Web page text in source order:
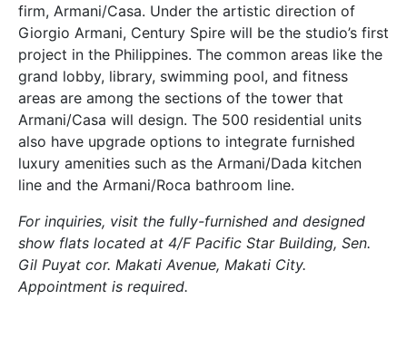
firm, Armani/Casa. Under the artistic direction of
Giorgio Armani, Century Spire will be the studio’s first
project in the Philippines. The common areas like the
grand lobby, library, swimming pool, and fitness
areas are among the sections of the tower that
Armani/Casa will design. The 500 residential units
also have upgrade options to integrate furnished
luxury amenities such as the Armani/Dada kitchen
line and the Armani/Roca bathroom line.
For inquiries, visit the fully-furnished and designed
show flats located at 4/F Pacific Star Building, Sen.
Gil Puyat cor. Makati Avenue, Makati City.
Appointment is required.